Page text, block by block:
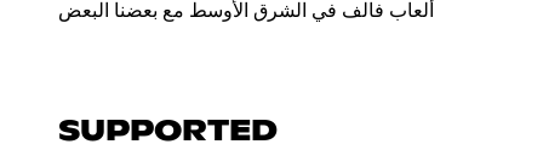
ألعاب فالف في الشرق الأوسط مع بعضنا البعض
SUPPORTED